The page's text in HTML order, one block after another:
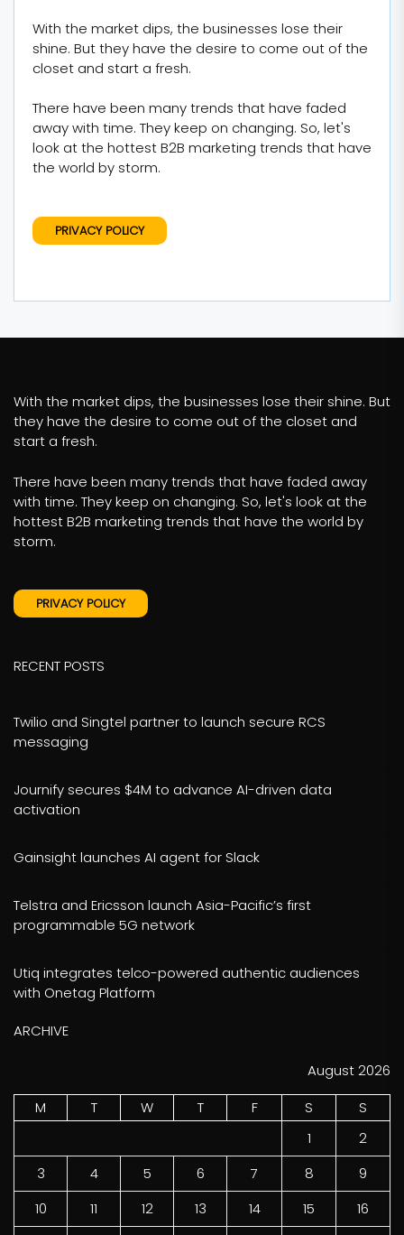
With the market dips, the businesses lose their
shine. But they have the desire to come out of the
closet and start a fresh.
There have been many trends that have faded
away with time. They keep on changing. So, let's
look at the hottest B2B marketing trends that have
the world by storm.
PRIVACY POLICY
With the market dips, the businesses lose their shine. But
they have the desire to come out of the closet and
start a fresh.
There have been many trends that have faded away
with time. They keep on changing. So, let's look at the
hottest B2B marketing trends that have the world by
storm.
PRIVACY POLICY
RECENT POSTS
Twilio and Singtel partner to launch secure RCS
messaging
Journify secures $4M to advance AI-driven data
activation
Gainsight launches AI agent for Slack
Telstra and Ericsson launch Asia-Pacific’s first
programmable 5G network
Utiq integrates telco-powered authentic audiences
with Onetag Platform
ARCHIVE
August 2026
M
T W T F S
S
1
2
3
4 5 6 7 8
9
10
11 12 13 14 15
16